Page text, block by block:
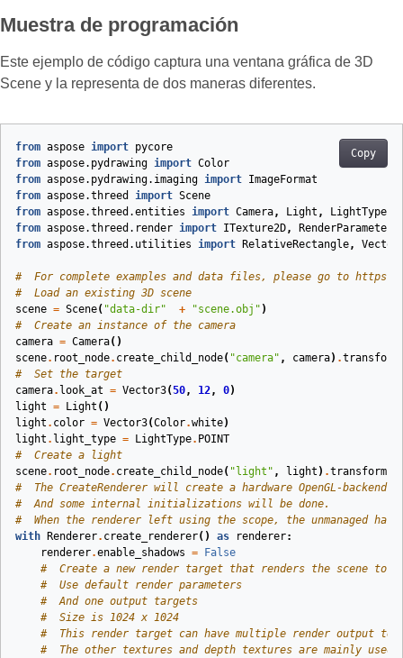
Muestra de programación
Este ejemplo de código captura una ventana gráfica de 3D
Scene y la representa de dos maneras diferentes.
Copy
from aspose import pycore
from aspose.pydrawing import Color
from aspose.pydrawing.imaging import ImageFormat
from aspose.threed import Scene
from aspose.threed.entities import Camera, Light ,
LightType
from aspose.threed.render import ITexture2D, RenderParameters
from aspose.threed.utilities import RelativeRectangle,
#  For complete examples and data files, please go to https:#
#  Load an existing 3D scene
scene = Scene( "data-dir" + "scene.obj" )
#  Create an instance of the camera
camera = Camera()
scene. root_node. create_child_node( "camera" , camera) .transform
#  Set the target
camera. look_at = Vector3(50, 12, 0)
light = Light ()
light . color = Vector3(Color.white)
light . light_type = LightType. POINT
#  Create a light
scene. root_node. create_child_node( "light" , light ) .transform
#  The CreateRenderer will create a hardware OpenGL-backend
#  And some internal initializations will be done.
#  When the renderer left using the scope, the unmanaged
with
Renderer. create_renderer() as renderer:
renderer.enable_shadows =
False
#  Create a new render target that renders the scene to
#  Use default render parameters
#  And one output targets
#  Size is 1024 x 1024
#  This render target can have multiple render output
#  The other textures and depth textures are mainly